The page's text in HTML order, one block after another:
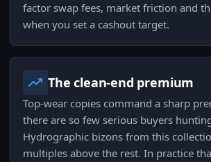
factor swap fees, market friction and
when you set a cashout target.
The clean-end premium
Top-wear copies command a sharp
there are so few serious buyers
Hydrographic bizons from this
multiples above the rest. In practice